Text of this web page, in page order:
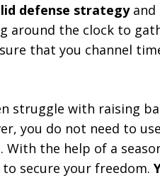
defense strategyand
around the clock to
that you channel
struggle with raising
you do not need to
the help of a
secure your freedom.